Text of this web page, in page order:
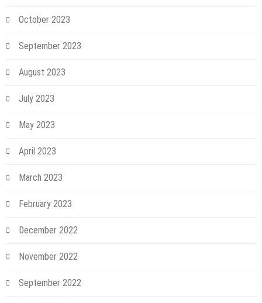
October 2023
September 2023
August 2023
July 2023
May 2023
April 2023
March 2023
February 2023
December 2022
November 2022
September 2022